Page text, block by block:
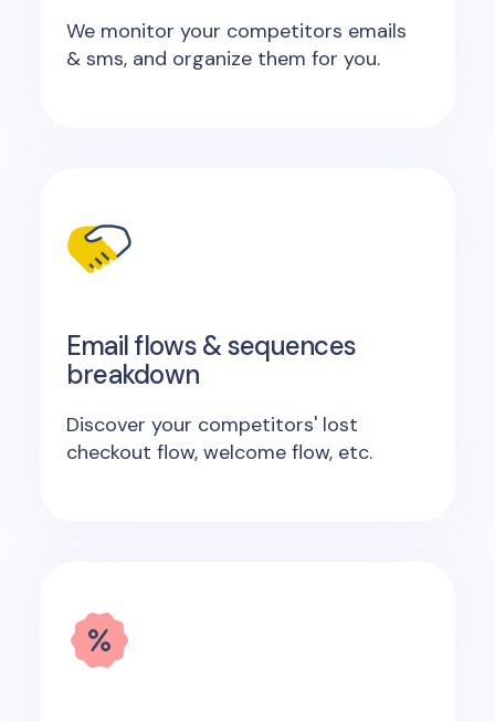
We monitor your competitors emails
& sms, and organize them for you.
Email flows & sequences
breakdown
Discover your competitors' lost
checkout flow, welcome flow, etc.